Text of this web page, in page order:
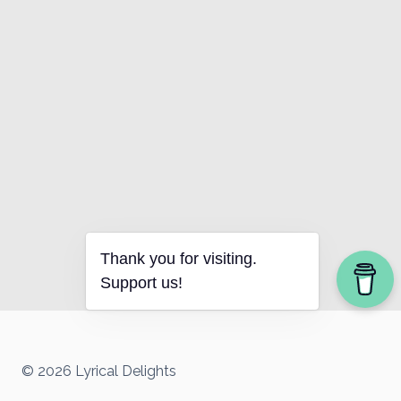
© 2026 Lyrical Delights
Thank you for visiting.
Support us!